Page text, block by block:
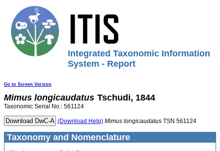
Integrated Taxonomic Information
System - Report
Go to Screen Version
Mimus longicaudatus Tschudi, 1844
Taxonomic Serial No.: 561124
(Download Help) Mimus longicaudatus TSN 561124
Taxonomy and Nomenclature